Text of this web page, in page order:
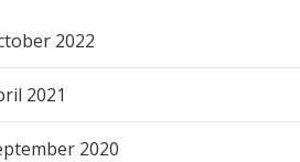
2022
2021
2020